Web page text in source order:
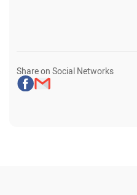
Share on Social Networks